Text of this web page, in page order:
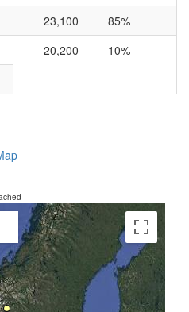
23,100 85%
20,200 10%